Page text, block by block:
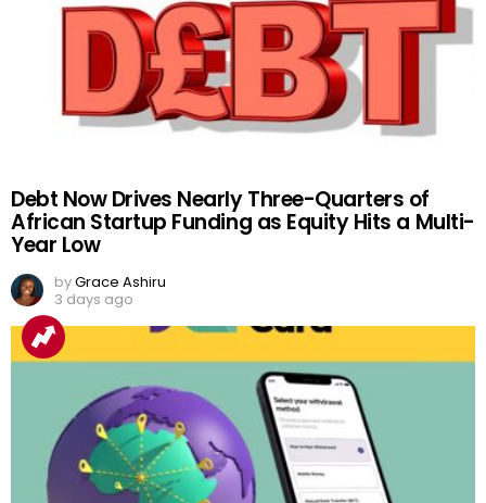
Debt Now Drives Nearly Three-Quarters of
African Startup Funding as Equity Hits a Multi-
Year Low
byGrace Ashiru
3 days ago